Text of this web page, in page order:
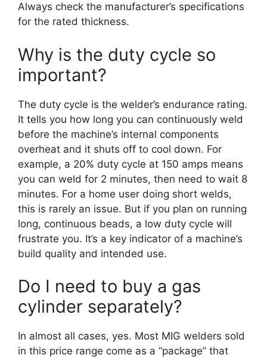
Always check the manufacturer’s specifications
for the rated thickness.
Why is the duty cycle so
important?
The duty cycle is the welder’s endurance rating.
It tells you how long you can continuously weld
before the machine’s internal components
overheat and it shuts off to cool down. For
example, a 20% duty cycle at 150 amps means
you can weld for 2 minutes, then need to wait 8
minutes. For a home user doing short welds,
this is rarely an issue. But if you plan on running
long, continuous beads, a low duty cycle will
frustrate you. It’s a key indicator of a machine’s
build quality and intended use.
Do I need to buy a gas
cylinder separately?
In almost all cases, yes. Most MIG welders sold
in this price range come as a “package” that